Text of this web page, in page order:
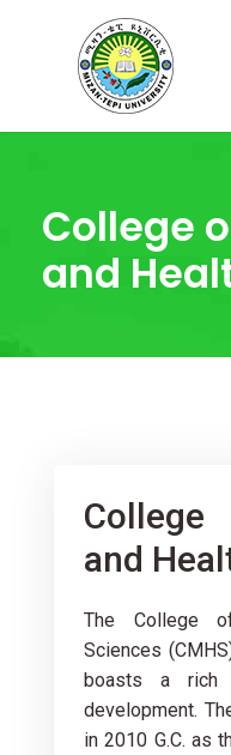
College
and
and
The College
Sciences
boasts a rich
development.
in 2010 G.C. as